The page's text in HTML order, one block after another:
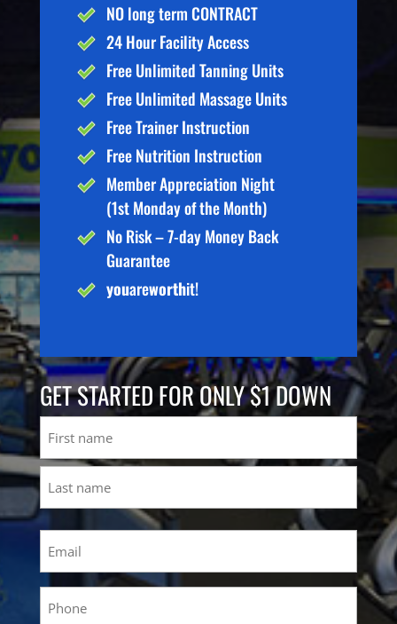
NO long term CONTRACT
24 Hour Facility Access
Free Unlimited Tanning Units
Free Unlimited Massage Units
Free Trainer Instruction
Free Nutrition Instruction
Member Appreciation Night
(1st Monday of the Month)
No Risk – 7-day Money Back
Guarantee
youareworthit!
GET STARTED FOR ONLY $1 DOWN
First